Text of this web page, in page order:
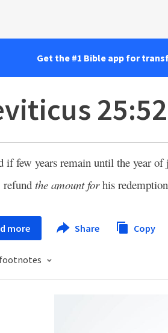
Get the #1 Bible app for
25:52
if few years remain until the year
refund the amount forhis
more Share Copy